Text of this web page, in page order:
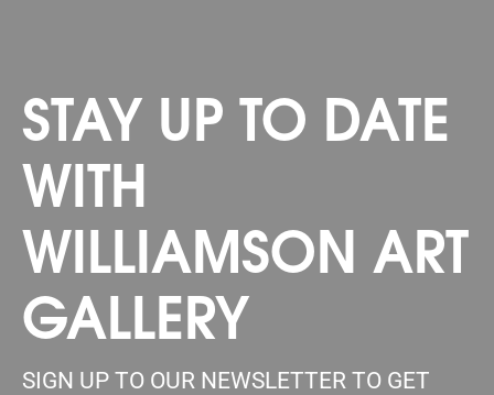
STAY UP TO DATE
WITH
WILLIAMSON ART
GALLERY
SIGN UP TO OUR NEWSLETTER TO GET